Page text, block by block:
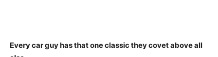
Every car guy has that one classic they covet above all